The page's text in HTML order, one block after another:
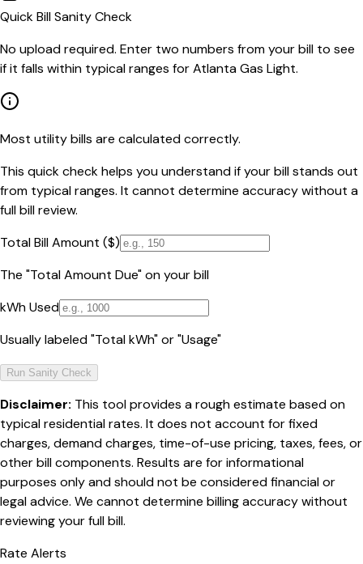
Quick Bill Sanity Check
No upload required. Enter two numbers from your bill to see
if it falls within typical ranges for Atlanta Gas Light.
Most utility bills are calculated correctly.
This quick check helps you understand if your bill stands out
from typical ranges. It cannot determine accuracy without a
full bill review.
Total Bill Amount ($)
The "Total Amount Due" on your bill
kWh Used
Usually labeled "Total kWh" or "Usage"
Run Sanity Check
Disclaimer: This tool provides a rough estimate based on
typical residential rates. It does not account for fixed
charges, demand charges, time-of-use pricing, taxes, fees, or
other bill components. Results are for informational
purposes only and should not be considered financial or
legal advice. We cannot determine billing accuracy without
reviewing your full bill.
Rate Alerts